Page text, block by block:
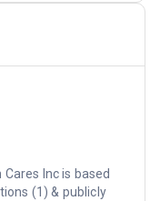
Inc is based
(1) & publicly